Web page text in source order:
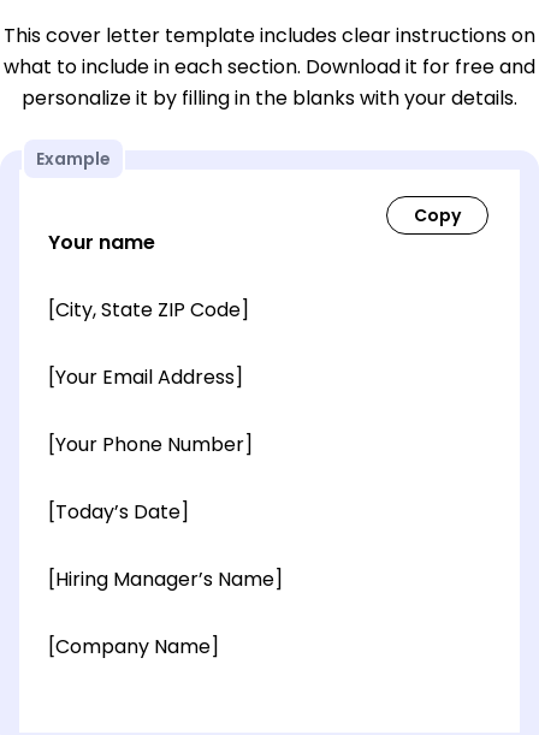
This cover letter template includes clear instructions on
what to include in each section. Download it for free and
personalize it by filling in the blanks with your details.
Example
Your name
[City, State ZIP Code]
[Your Email Address]
[Your Phone Number]
[Today’s Date]
[Hiring Manager’s Name]
[Company Name]